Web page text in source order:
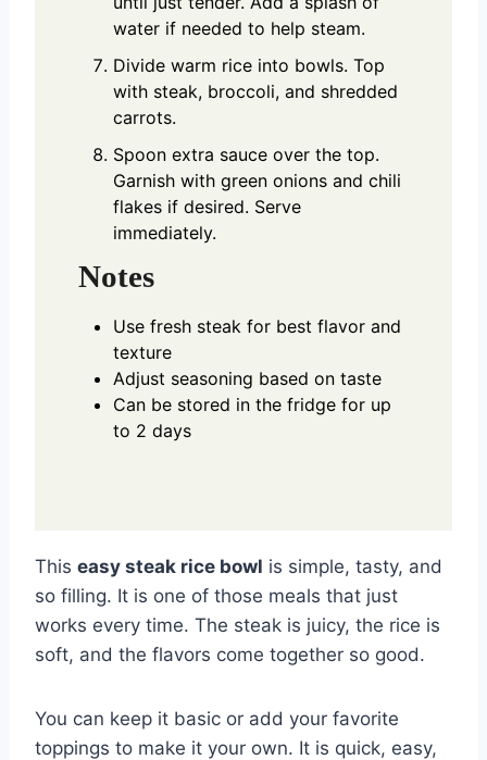
water if needed to help steam.
Divide warm rice into bowls. Top
with steak, broccoli, and shredded
carrots.
Spoon extra sauce over the top.
Garnish with green onions and chili
flakes if desired. Serve
immediately.
Notes
Use fresh steak for best flavor and
texture
Adjust seasoning based on taste
Can be stored in the fridge for up
to 2 days
This easy steak rice bowl is simple, tasty, and
so filling. It is one of those meals that just
works every time. The steak is juicy, the rice is
soft, and the flavors come together so good.
You can keep it basic or add your favorite
toppings to make it your own. It is quick, easy,